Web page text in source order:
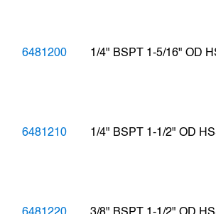
6481200 1/4" BSPT 1-5/16" OD
6481210 1/4" BSPT 1-1/2" OD